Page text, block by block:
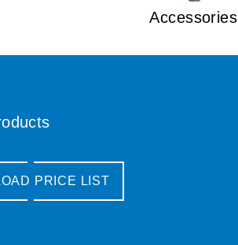
Accessories
PRICE LIST